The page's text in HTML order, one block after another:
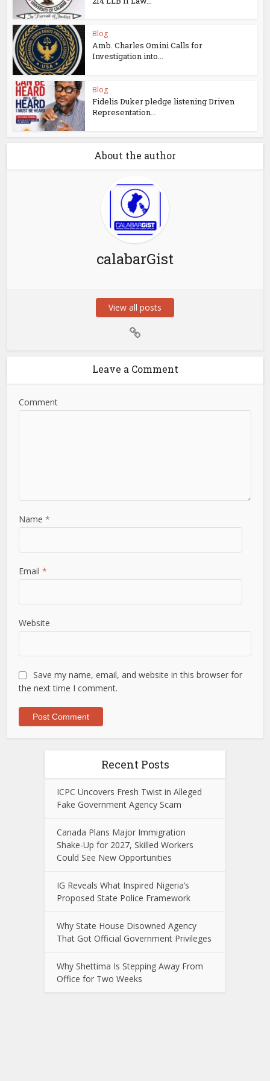
Blog
Amb. Charles Omini Calls for
Investigation into...
Blog
Fidelis Duker pledge listening Driven
Representation...
About the author
calabarGist
View all posts
Leave a Comment
Comment
Name*
Email*
Website
Save my name, email, and website in this browser for
the next time I comment.
Recent Posts
ICPC Uncovers Fresh Twist in Alleged
Fake Government Agency Scam
Canada Plans Major Immigration
Shake-Up for 2027, Skilled Workers
Could See New Opportunities
IG Reveals What Inspired Nigeria’s
Proposed State Police Framework
Why State House Disowned Agency
That Got Official Government Privileges
Why Shettima Is Stepping Away From
Office for Two Weeks